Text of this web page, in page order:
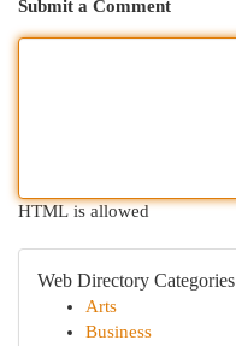
Submit a Comment
HTML is allowed
Web Directory Categories
Arts
Business